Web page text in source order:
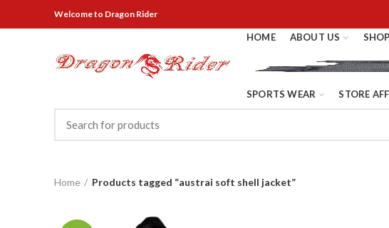
Welcometo Dragon Rider
HOME ABOUT US SHOP
SPORTS WEAR STORE
Home Products tagged “austrai soft shell jacket”